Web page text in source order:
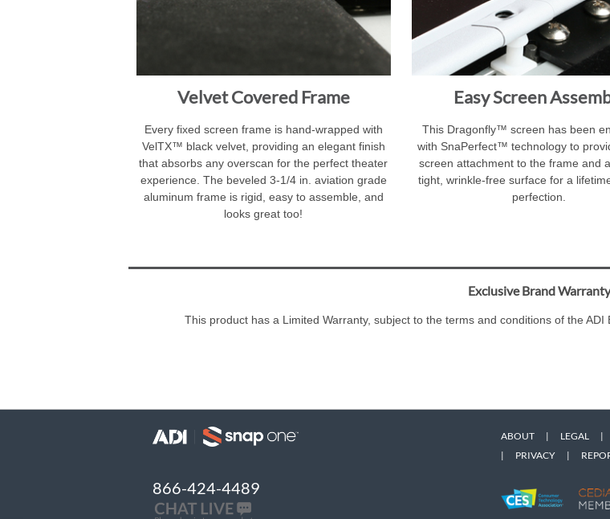
Velvet Covered Frame
Every fixed screen frame is hand-wrapped with
VelTX™ black velvet, providing an elegant finish
that absorbs any overscan for the perfect theater
experience. The beveled 3-1/4 in. aviation grade
aluminum frame is rigid, easy to assemble, and
looks great too!
Easy Screen
This Dragonfly™ screen has been
with SnaPerfect™ technology to
screen attachment to the frame and
tight, wrinkle-free surface for a
perfection.
Exclusive Brand Warranty
This product has a Limited Warranty, subject to the terms and conditions of the
866-424-4489
ABOUT | LEGAL |
|
PRIVACY |